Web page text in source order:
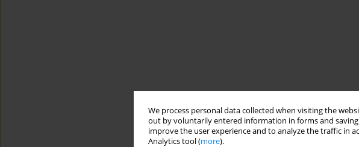
We process personal data collected when visiting the
out by voluntarily entered information in forms and
improve the user experience and to analyze the traffic in
Analytics tool (more).